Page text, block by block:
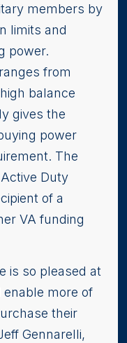
members by
limits and
power.
from
balance
gives the
power
The
Duty
of a
VA funding
is so pleased at
enable more of
their
Gennarelli,